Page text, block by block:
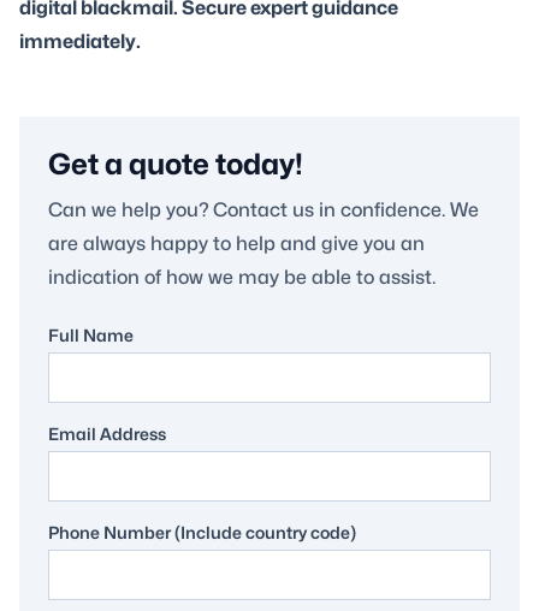
digital blackmail. Secure expert guidance
immediately.
Get a quote today!
Can we help you? Contact us in confidence. We
are always happy to help and give you an
indication of how we may be able to assist.
Full Name
Email Address
Phone Number (Include country code)